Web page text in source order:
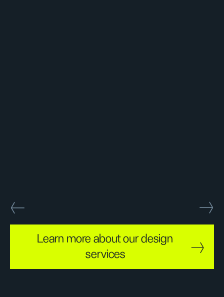
Learn more about our design
services